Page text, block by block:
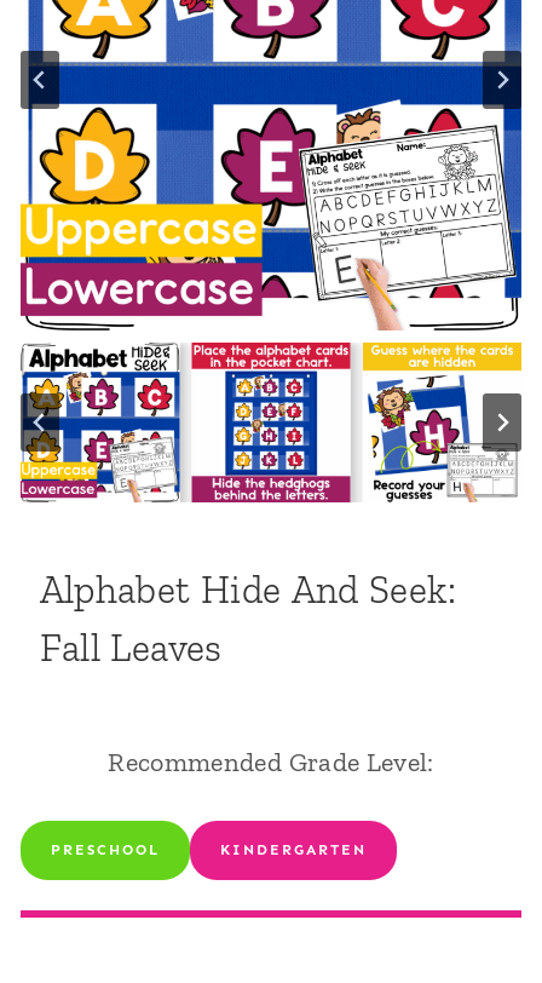
Alphabet Hide And Seek:
Fall Leaves
Recommended Grade Level:
PRESCHOOL KINDERGARTEN